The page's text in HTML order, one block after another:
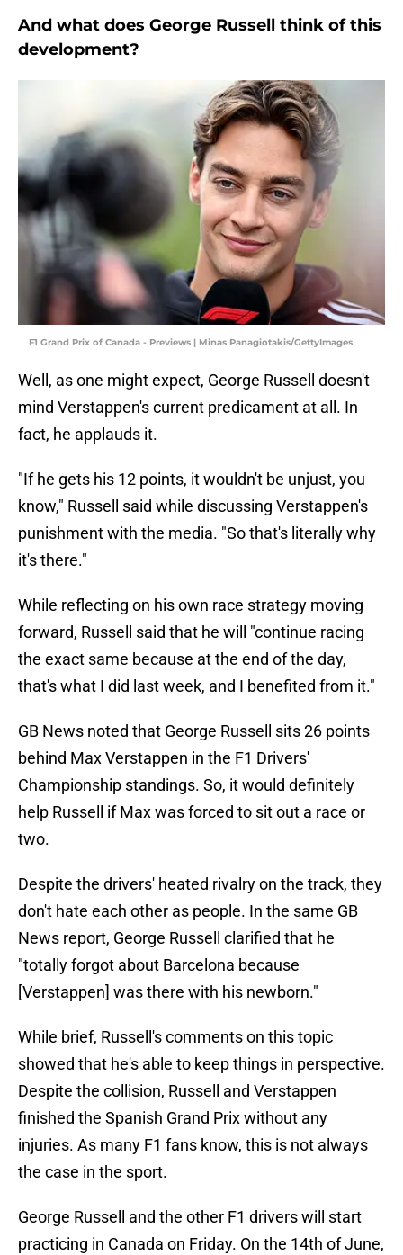
And what does George Russell think of this
development?
F1 Grand Prix of Canada - Previews | Minas Panagiotakis/GettyImages
Well, as one might expect, George Russell doesn't
mind Verstappen's current predicament at all. In
fact, he applauds it.
"If he gets his 12 points, it wouldn't be unjust, you
know," Russell said while discussing Verstappen's
punishment with the media. "So that's literally why
it's there."
While reflecting on his own race strategy moving
forward, Russell said that he will "continue racing
the exact same because at the end of the day,
that's what I did last week, and I benefited from it."
GB News noted that George Russell sits 26 points
behind Max Verstappen in the F1 Drivers'
Championship standings. So, it would definitely
help Russell if Max was forced to sit out a race or
two.
Despite the drivers' heated rivalry on the track, they
don't hate each other as people. In the same GB
News report, George Russell clarified that he
"totally forgot about Barcelona because
[Verstappen] was there with his newborn."
While brief, Russell's comments on this topic
showed that he's able to keep things in perspective.
Despite the collision, Russell and Verstappen
finished the Spanish Grand Prix without any
injuries. As many F1 fans know, this is not always
the case in the sport.
George Russell and the other F1 drivers will start
practicing in Canada on Friday. On the 14th of June,